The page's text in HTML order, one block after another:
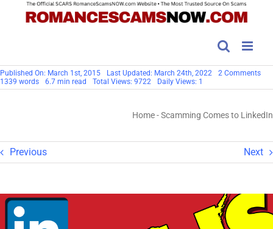
Published On: March 1st, 2015 Last Updated: March 24th, 2022 2 Commentson
1339 words 6.7 min read Total Views: 9722 Daily Views: 1
Home-Scamming Comes to LinkedIn
Previous Next